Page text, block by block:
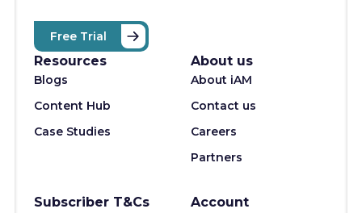
Free Trial
Resources
Blogs
Content Hub
Case Studies
About us
About iAM
Contact us
Careers
Partners
Subscriber T&Cs Account